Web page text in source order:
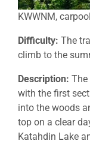
KWWNM,
Difficulty: The
climb to the
Description:
with the first
into the woods
top on a clear
Katahdin Lake